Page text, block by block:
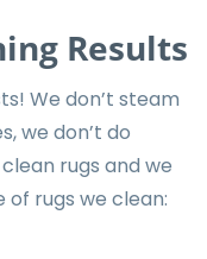
Results
We don’t steam
we don’t do
rugs and we
rugs we clean: